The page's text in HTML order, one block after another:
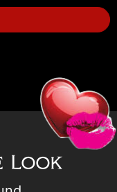
Look